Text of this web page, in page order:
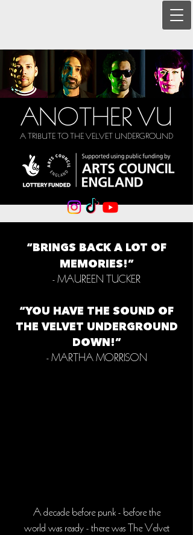
ANOTHER VU
A TRIBUTE TO THE VELVET UNDERGROUND
“BRINGS BACK A LOT OF
MEMORIES!”
- MAUREEN TUCKER
“YOU HAVE THE SOUND OF
THE VELVET UNDERGROUND
DOWN!”
- MARTHA MORRISON
A decade before punk - before the
world was ready - there was The Velvet